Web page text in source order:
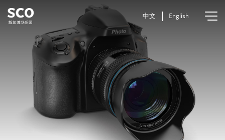
中文 English